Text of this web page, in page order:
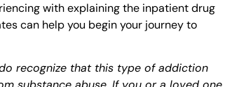
with explaining the inpatient drug
can help you begin your journey to
recognize that this type of addiction